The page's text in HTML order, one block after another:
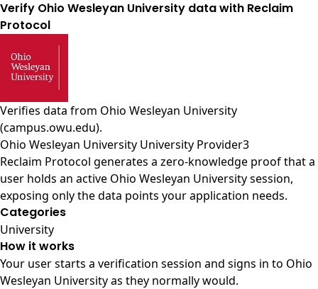
Verify Ohio Wesleyan University data with Reclaim
Protocol
Verifies data from Ohio Wesleyan University
(campus.owu.edu).
Ohio Wesleyan University University Provider3
Reclaim Protocol generates a zero-knowledge proof that a
user holds an active Ohio Wesleyan University session,
exposing only the data points your application needs.
Categories
University
How it works
Your user starts a verification session and signs in to Ohio
Wesleyan University as they normally would.